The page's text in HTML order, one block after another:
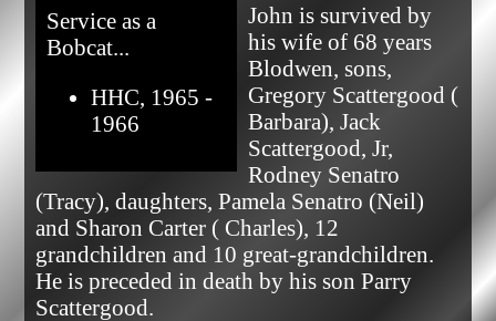
Service as a
Bobcat...
HHC, 1965 -
1966
John is survived by
his wife of 68 years
Blodwen, sons,
Gregory Scattergood (
Barbara), Jack
Scattergood, Jr,
Rodney Senatro
(Tracy), daughters, Pamela Senatro (Neil)
and Sharon Carter ( Charles), 12
grandchildren and 10 great-grandchildren.
He is preceded in death by his son Parry
Scattergood.